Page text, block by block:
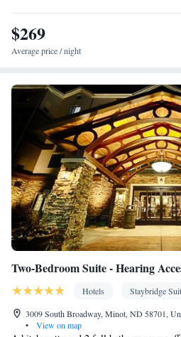
Desk • Refrigerator • Coffee
Flat-screen TV •
•
Alarm clock • Iron • Heating • Cable
Smoking: No smoking
$269
Average price / night
Two-Bedroom Suite - Hearing
Hotels
Staybridge
3009 South Broadway, Minot, ND 58701,
•
View on map